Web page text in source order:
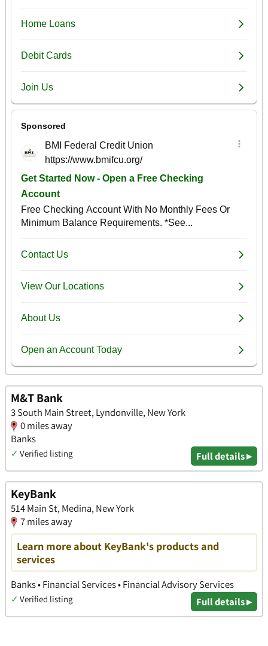
M&T Bank
3 South Main Street, Lyndonville, New York
0 miles away
Banks
✓ Verified listing Full details ▸
KeyBank
514 Main St, Medina, New York
7 miles away
Learn more about KeyBank's products and
services
Banks • Financial Services • Financial Advisory Services
✓ Verified listing Full details ▸